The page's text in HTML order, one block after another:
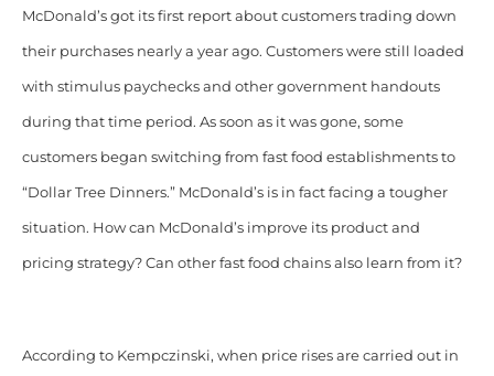
McDonald’s got its first report about customers trading down
their purchases nearly a year ago. Customers were still loaded
with stimulus paychecks and other government handouts
during that time period. As soon as it was gone, some
customers began switching from fast food establishments to
“Dollar Tree Dinners.” McDonald’s is in fact facing a tougher
situation. How can McDonald’s improve its product and
pricing strategy? Can other fast food chains also learn from it?
According to Kempczinski, when price rises are carried out in